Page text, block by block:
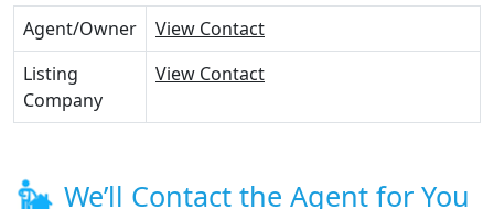
Agent/Owner
View Contact
Listing
Company
View Contact
We’ll Contact the Agent for You